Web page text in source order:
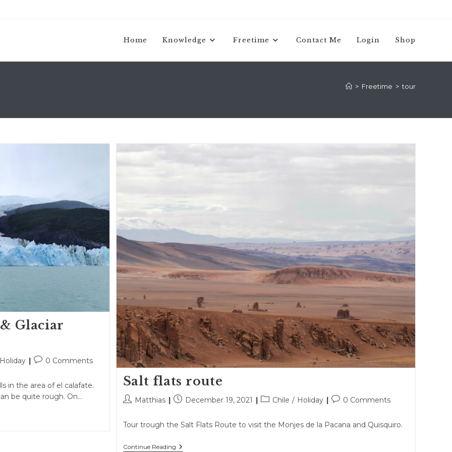
Home Knowledge Freetime Contact Me Login Shop
> Freetime > tour
Glaciar
Holiday
Post0 Comments
in the area of el calafate.
be quite rough. On…
Salt flats route
PostMatthias
PostDecember 19, 2021
PostChile / Holiday
Post0 Comments
Tour trough the Salt Flats Route to visit the Monjes de la Pacana and Quisquiro.
Continue ReadingSalt